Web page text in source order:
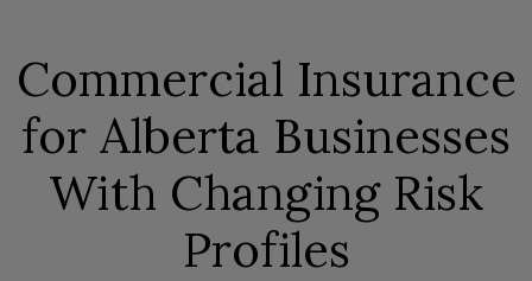
Commercial Insurance
for Alberta Businesses
With Changing Risk
Profiles